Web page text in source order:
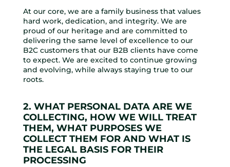
At our core, we are a family business that values
hard work, dedication, and integrity. We are
proud of our heritage and are committed to
delivering the same level of excellence to our
B2C customers that our B2B clients have come
to expect. We are excited to continue growing
and evolving, while always staying true to our
roots.
2. WHAT PERSONAL DATA ARE WE
COLLECTING, HOW WE WILL TREAT
THEM, WHAT PURPOSES WE
COLLECT THEM FOR AND WHAT IS
THE LEGAL BASIS FOR THEIR
PROCESSING